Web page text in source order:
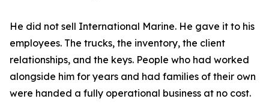
He did not sell International Marine. He gave it to his
employees. The trucks, the inventory, the client
relationships, and the keys. People who had worked
alongside him for years and had families of their own
were handed a fully operational business at no cost.